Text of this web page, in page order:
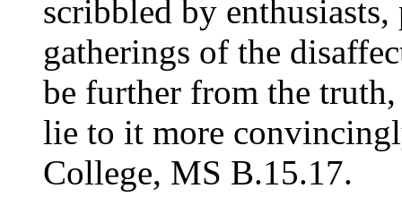
scribbled by
gatherings of the
be further from the
lie to it more
College, MS B.15.17.